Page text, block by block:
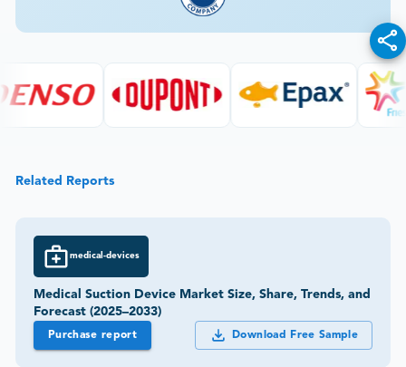
Related Reports
medical-devices
Medical Suction Device Market Size, Share, Trends, and
Forecast (2025–2033)
Purchase report Download Free Sample